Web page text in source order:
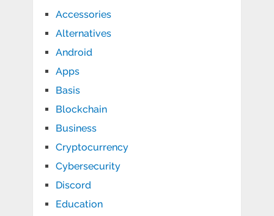
Accessories
Alternatives
Android
Apps
Basis
Blockchain
Business
Cryptocurrency
Cybersecurity
Discord
Education